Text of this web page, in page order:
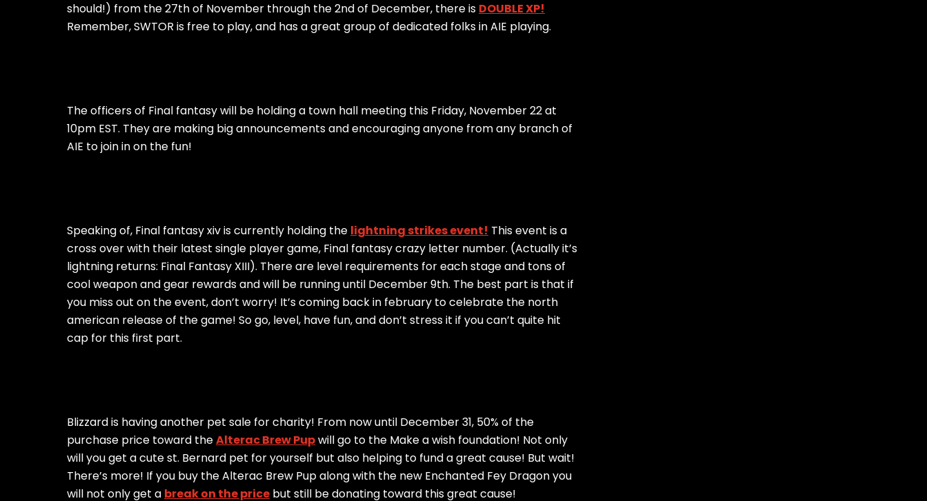
should!) from the 27th of November through the 2nd of December, there is DOUBLE XP!
Remember, SWTOR is free to play, and has a great group of dedicated folks in AIE playing.
The officers of Final fantasy will be holding a town hall meeting this Friday, November 22 at
10pm EST. They are making big announcements and encouraging anyone from any branch of
AIE to join in on the fun!
Speaking of, Final fantasy xiv is currently holding the lightning strikes event! This event is a
cross over with their latest single player game, Final fantasy crazy letter number. (Actually it’s
lightning returns: Final Fantasy XIII). There are level requirements for each stage and tons of
cool weapon and gear rewards and will be running until December 9th. The best part is that if
you miss out on the event, don’t worry! It’s coming back in february to celebrate the north
american release of the game! So go, level, have fun, and don’t stress it if you can’t quite hit
cap for this first part.
Blizzard is having another pet sale for charity! From now until December 31, 50% of the
purchase price toward theAlterac Brew Pupwill go to the Make a wish foundation! Not only
will you get a cute st. Bernard pet for yourself but also helping to fund a great cause! But wait!
There’s more! If you buy the Alterac Brew Pup along with the new Enchanted Fey Dragon you
will not only get a break on the price but still be donating toward this great cause!